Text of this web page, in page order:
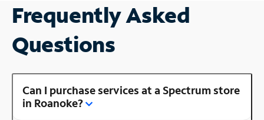
Frequently Asked
Questions
Can I purchase services at a Spectrum store
in Roanoke?